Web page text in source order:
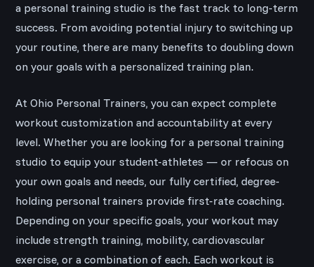
a personal training studio is the fast track to long-term
success. From avoiding potential injury to switching up
your routine, there are many benefits to doubling down
on your goals with a personalized training plan.
At Ohio Personal Trainers, you can expect complete
workout customization and accountability at every
level. Whether you are looking for a personal training
studio to equip your student-athletes — or refocus on
your own goals and needs, our fully certified, degree-
holding personal trainers provide first-rate coaching.
Depending on your specific goals, your workout may
include strength training, mobility, cardiovascular
exercise, or a combination of each. Each workout is